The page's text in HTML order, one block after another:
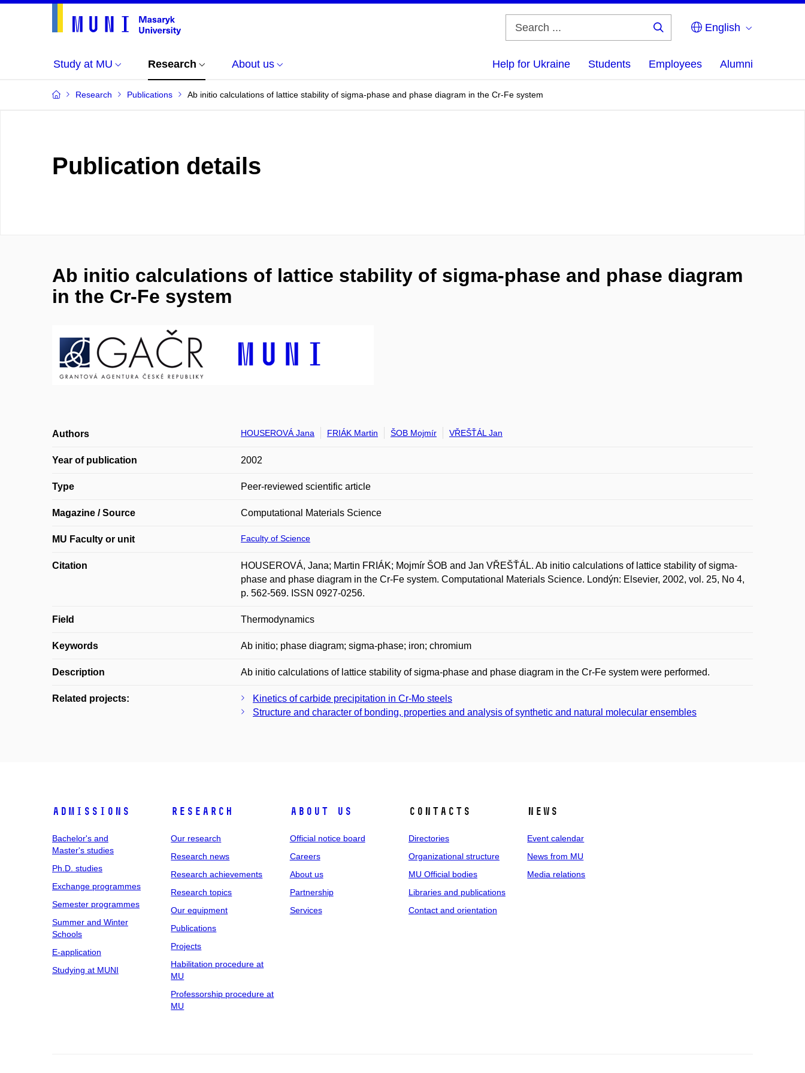
English
Study at MU Research About us Help for Ukraine Students Employees Alumni
Research Publications Ab initio calculations of lattice stability of sigma-phase and phase diagram in the Cr-Fe system
Publication details
Ab initio calculations of lattice stability of sigma-phase and phase diagram
in the Cr-Fe system
Authors HOUSEROVÁ Jana FRIÁK Martin ŠOB Mojmír VŘEŠŤÁL Jan
Year of publication 2002
Type Peer-reviewed scientific article
Magazine / Source Computational Materials Science
MU Faculty or unit Faculty of Science
Citation
HOUSEROVÁ, Jana; Martin FRIÁK; Mojmír ŠOB and Jan VŘEŠŤÁL. Ab initio calculations of lattice stability of sigma-
phase and phase diagram in the Cr-Fe system. Computational Materials Science. Londýn: Elsevier, 2002, vol. 25, No 4,
p. 562-569. ISSN 0927-0256.
Field Thermodynamics
Keywords Ab initio; phase diagram; sigma-phase; iron; chromium
Description Ab initio calculations of lattice stability of sigma-phase and phase diagram in the Cr-Fe system were performed.
Related projects:
Kinetics of carbide precipitation in Cr-Mo steels
Structure and character of bonding, properties and analysis of synthetic and natural molecular ensembles
Admissions
Bachelor's and
Master's studies
Ph.D. studies
Exchange programmes
Semester programmes
Summer and Winter
Schools
E-application
Studying at MUNI
Research
Our research
Research news
Research achievements
Research topics
Our equipment
Publications
Projects
Habilitation procedure at
MU
Professorship procedure at
MU
About us
Official notice board
Careers
About us
Partnership
Services
Contacts
Directories
Organizational structure
MU Official bodies
Libraries and publications
Contact and orientation
News
Event calendar
News from MU
Media relations